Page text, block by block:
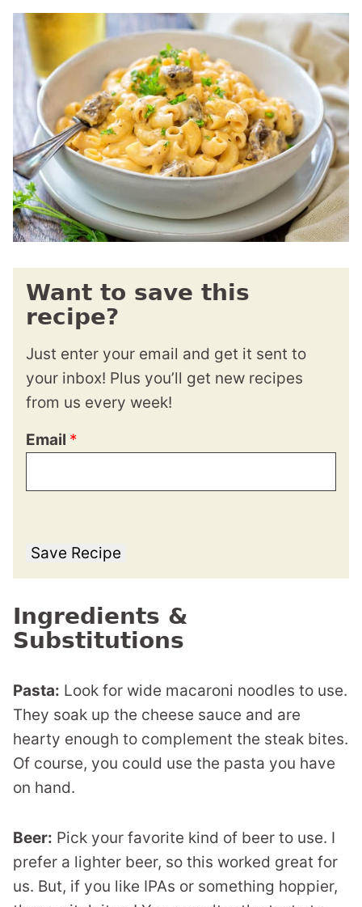
Want to save this
recipe?
Just enter your email and get it sent to
your inbox! Plus you’ll get new recipes
from us every week!
Email *
Save Recipe
Ingredients &
Substitutions
Pasta: Look for wide macaroni noodles to use.
They soak up the cheese sauce and are
hearty enough to complement the steak bites.
Of course, you could use the pasta you have
on hand.
Beer: Pick your favorite kind of beer to use. I
prefer a lighter beer, so this worked great for
us. But, if you like IPAs or something hoppier,